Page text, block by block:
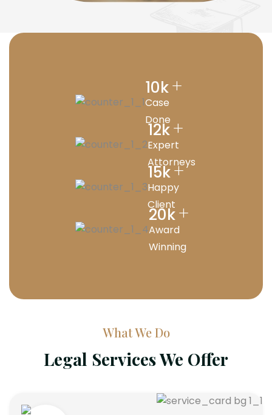
10k+
Case
Done
12k+
Expert
Attorneys
15k+
Happy
Client
20k+
Award
Winning
What We Do
Legal Services We Offer